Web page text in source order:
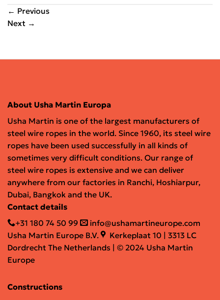
← Previous
Next →
About Usha Martin Europa
Usha Martin is one of the largest manufacturers of
steel wire ropes in the world. Since 1960, its steel wire
ropes have been used successfully in all kinds of
sometimes very difficult conditions. Our range of
steel wire ropes is extensive and we can deliver
anywhere from our factories in Ranchi, Hoshiarpur,
Dubai, Bangkok and the UK.
Contact details
+31 180 74 50 99
info@ushamartineurope.com
Usha Martin Europe B.V.
Kerkeplaat 10 | 3313 LC
Dordrecht The Netherlands | © 2024 Usha Martin
Europe
Constructions